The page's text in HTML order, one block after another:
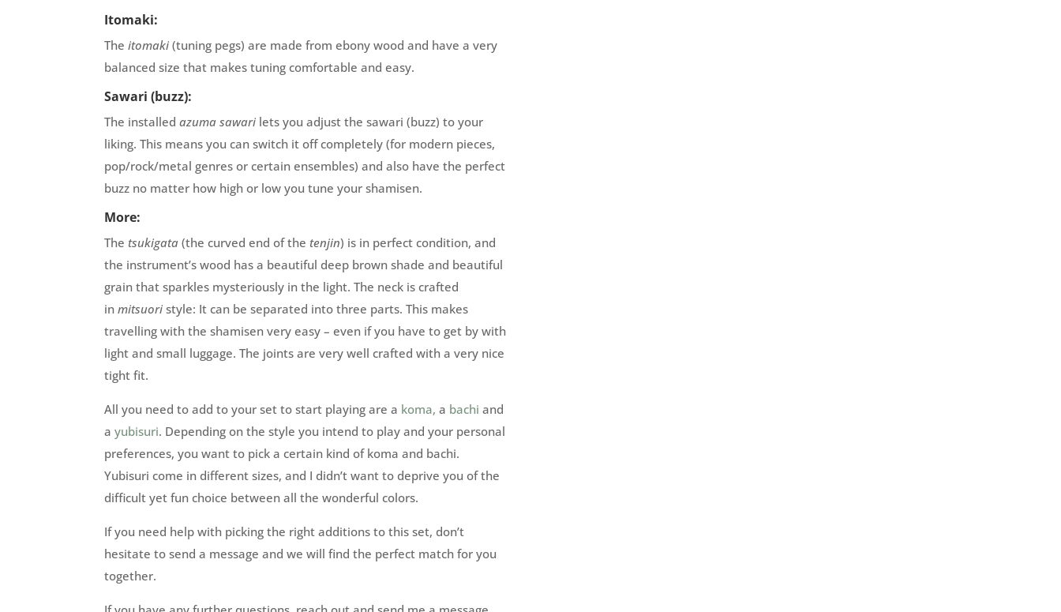
Itomaki:
The itomaki (tuning pegs) are made from ebony wood and have a very
balanced size that makes tuning comfortable and easy.
Sawari (buzz):
The installed azuma sawari lets you adjust the sawari (buzz) to your
liking. This means you can switch it off completely (for modern pieces,
pop/rock/metal genres or certain ensembles) and also have the perfect
buzz no matter how high or low you tune your shamisen.
More:
The tsukigata (the curved end of the tenjin) is in perfect condition, and
the instrument’s wood has a beautiful deep brown shade and beautiful
grain that sparkles mysteriously in the light. The neck is crafted
in mitsuori style: It can be separated into three parts. This makes
travelling with the shamisen very easy – even if you have to get by with
light and small luggage. The joints are very well crafted with a very nice
tight fit.
All you need to add to your set to start playing are a koma, a bachi and
a yubisuri. Depending on the style you intend to play and your personal
preferences, you want to pick a certain kind of koma and bachi.
Yubisuri come in different sizes, and I didn’t want to deprive you of the
difficult yet fun choice between all the wonderful colors.
If you need help with picking the right additions to this set, don’t
hesitate to send a message and we will find the perfect match for you
together.